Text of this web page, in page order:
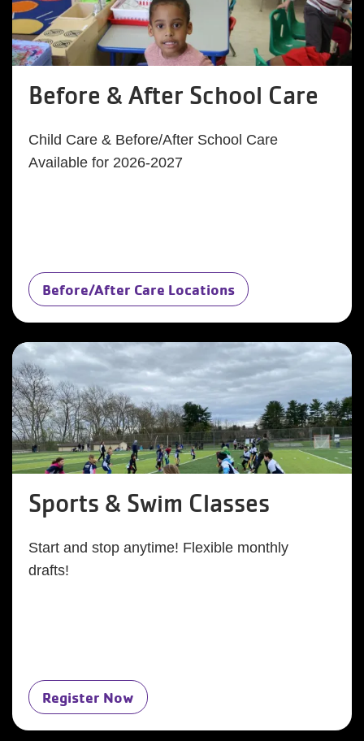
Before & After School Care
Child Care & Before/After School Care
Available for 2026-2027
Before/After Care Locations
Sports & Swim Classes
Start and stop anytime! Flexible monthly
drafts!
Register Now